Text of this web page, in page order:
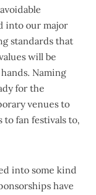
into our major
standards that
will be
Naming
for the
venues to
fan festivals to,
into some kind
have